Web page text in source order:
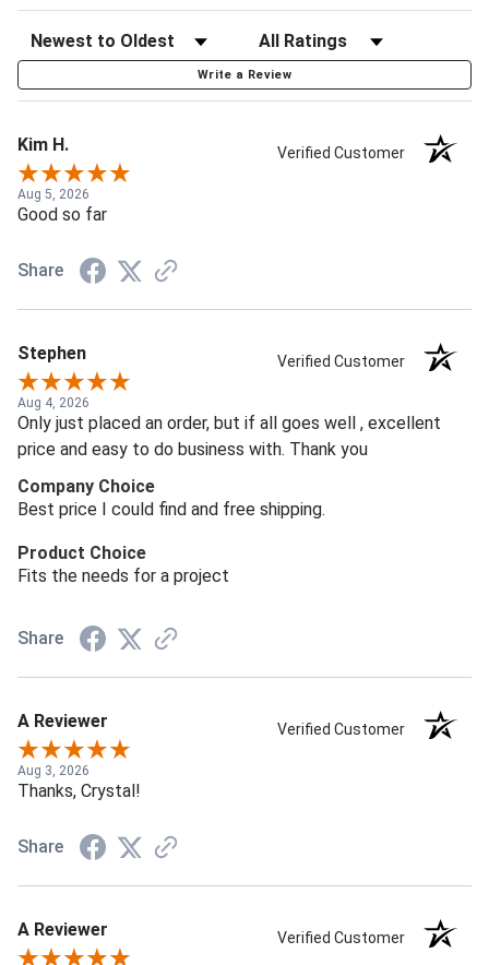
Write a Review
Kim H. Verified Customer
Aug 5, 2026
Good so far
Share
Stephen Verified Customer
Aug 4, 2026
Only just placed an order, but if all goes well , excellent
price and easy to do business with. Thank you
Company Choice
Best price I could find and free shipping.
Product Choice
Fits the needs for a project
Share
A Reviewer Verified Customer
Aug 3, 2026
Thanks, Crystal!
Share
A Reviewer Verified Customer